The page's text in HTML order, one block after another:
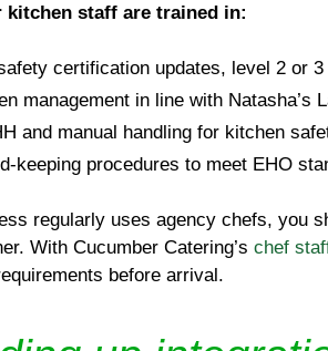
kitchen staff are trained in:
certification updates, level 2 or
management in line with Natasha’s
and manual handling for kitchen
keeping procedures to meet EHO
regularly uses agency chefs, you
With Cucumber Catering’s chef
before arrival.